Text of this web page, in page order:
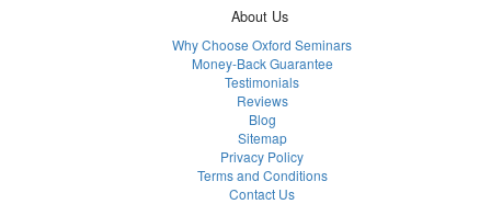
About Us
Why Choose Oxford Seminars
Money-Back Guarantee
Testimonials
Reviews
Blog
Sitemap
Privacy Policy
Terms and Conditions
Contact Us